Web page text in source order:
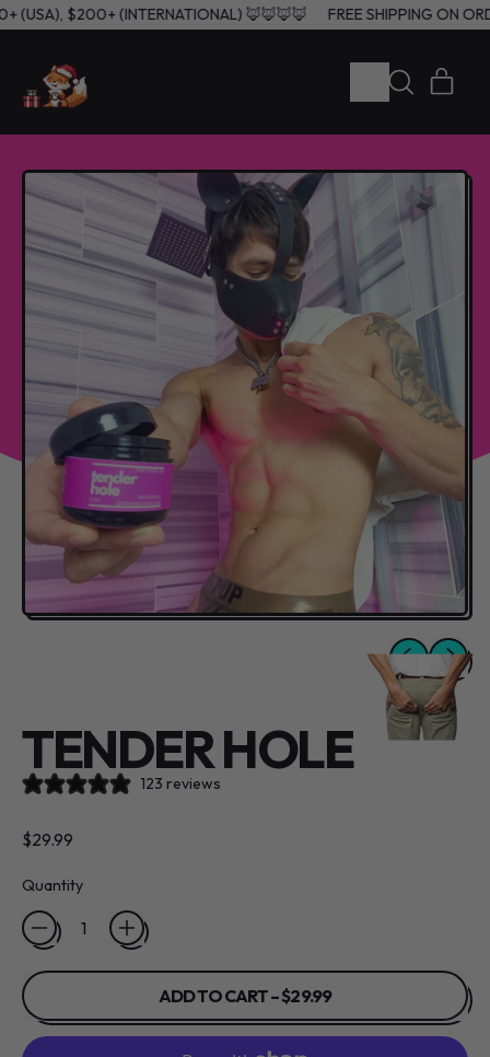
(USA), $200+ (INTERNATIONAL) 🦊🦊🦊🦊 FREE SHIPPING
MENU
SEARCH
SITE
Previous slide
Next
TENDER HOLE
123 reviews
Regular price
$29.99
Quantity
ADD TO CART–$29.99